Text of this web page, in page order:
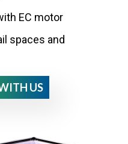
EC motor
spaces and
US